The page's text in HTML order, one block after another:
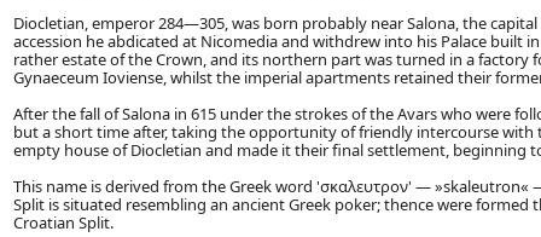
Diocletian, emperor 284—305, was born probably near Salona, the
accession he abdicated at Nicomedia and withdrew into his Palace built
rather estate of the Crown, and its northern part was turned in a
Gynaeceum Ioviense, whilst the imperial apartments retained their
After the fall of Salona in 615 under the strokes of the Avars who were
but a short time after, taking the opportunity of friendly intercourse
empty house of Diocletian and made it their final settlement, beginning
This name is derived from the Greek word 'σκαλευτρον' —
Split is situated resembling an ancient Greek poker; thence were
Croatian Split.